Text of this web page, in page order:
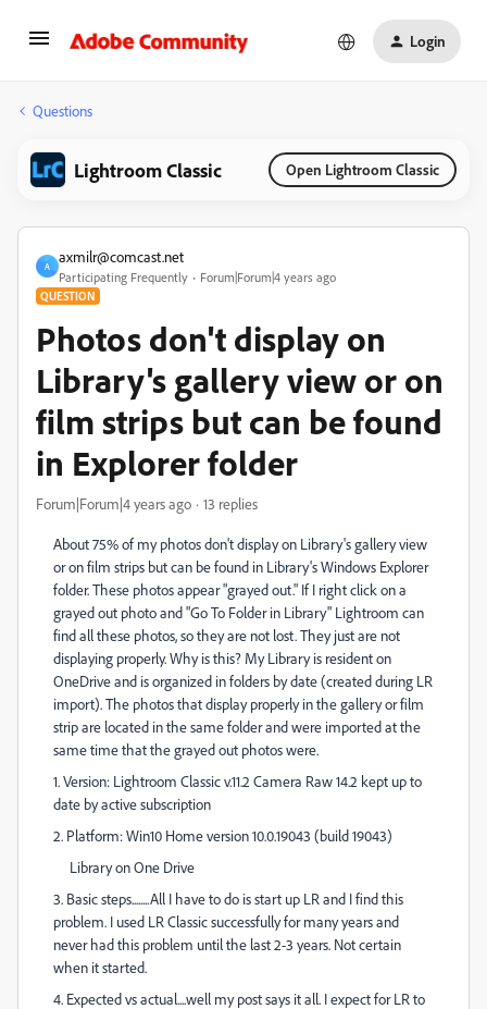
Login
Questions
Lightroom Classic Open Lightroom Classic
A
axmilr@comcast.net
Participating Frequently Forum|Forum|4 years ago
QUESTION
Photos don't display on
Library's gallery view or on
film strips but can be found
in Explorer folder
Forum|Forum|4 years ago 13 replies
About 75% of my photos don't display on Library's gallery view
or on film strips but can be found in Library's Windows Explorer
folder. These photos appear "grayed out." If I right click on a
grayed out photo and "Go To Folder in Library" Lightroom can
find all these photos, so they are not lost. They just are not
displaying properly. Why is this? My Library is resident on
OneDrive and is organized in folders by date (created during LR
import). The photos that display properly in the gallery or film
strip are located in the same folder and were imported at the
same time that the grayed out photos were.
1. Version: Lightroom Classic v.11.2 Camera Raw 14.2 kept up to
date by active subscription
2. Platform: Win10 Home version 10.0.19043 (build 19043)
Library on One Drive
3. Basic steps........All I have to do is start up LR and I find this
problem. I used LR Classic successfully for many years and
never had this problem until the last 2-3 years. Not certain
when it started.
4. Expected vs actual....well my post says it all. I expect for LR to